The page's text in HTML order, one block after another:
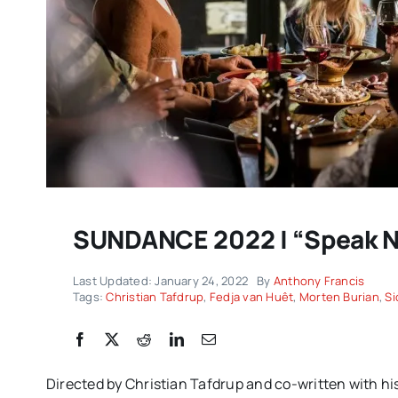
SUNDANCE 2022 | “Speak
Last Updated: January 24, 2022 By Anthony Francis
Tags:Christian Tafdrup, Fedja van Huêt, Morten Burian,
Directed by Christian Tafdrup and co-written with
remarkable celebration of
IMPRESSIONS